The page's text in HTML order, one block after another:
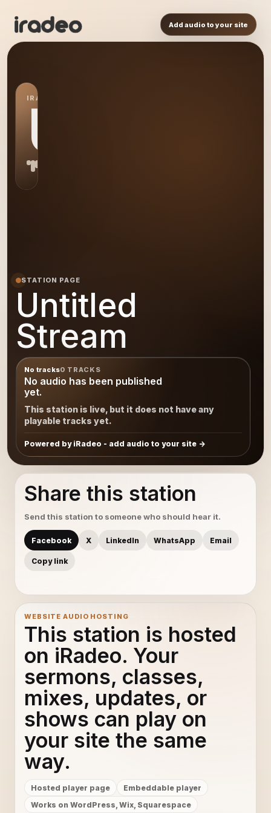
Add audio to your site
IRADEO STATION
US
STATION PAGE
Untitled
Stream
No tracks0 TRACKS
No audio has been published
yet.
This station is live, but it does not have any
playable tracks yet.
Powered by iRadeo - add audio to your site
Share this station
Send this station to someone who should hear it.
Facebook X LinkedIn WhatsApp Email
Copy link
WEBSITE AUDIO HOSTING
This station is hosted
on iRadeo. Your
sermons, classes,
mixes, updates, or
shows can play on
your site the same
way.
Hosted player page
Embeddable player
Works on WordPress, Wix, Squarespace